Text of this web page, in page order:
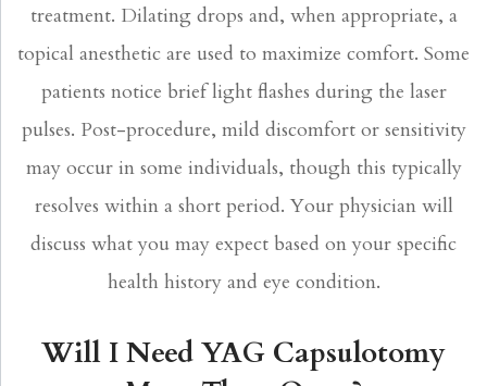
treatment. Dilating drops and, when appropriate, a
topical anesthetic are used to maximize comfort. Some
patients notice brief light flashes during the laser
pulses. Post-procedure, mild discomfort or sensitivity
may occur in some individuals, though this typically
resolves within a short period. Your physician will
discuss what you may expect based on your specific
health history and eye condition.
Will I Need YAG Capsulotomy